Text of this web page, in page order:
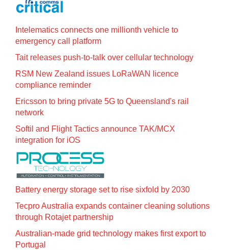
Intelematics connects one millionth vehicle to
emergency call platform
Tait releases push-to-talk over cellular technology
RSM New Zealand issues LoRaWAN licence
compliance reminder
Ericsson to bring private 5G to Queensland's rail
network
Softil and Flight Tactics announce TAK/MCX
integration for iOS
Battery energy storage set to rise sixfold by 2030
Tecpro Australia expands container cleaning solutions
through Rotajet partnership
Australian-made grid technology makes first export to
Portugal